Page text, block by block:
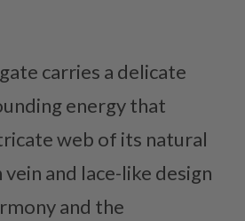
carries a delicate
energy that
web of its natural
and lace-like design
and the